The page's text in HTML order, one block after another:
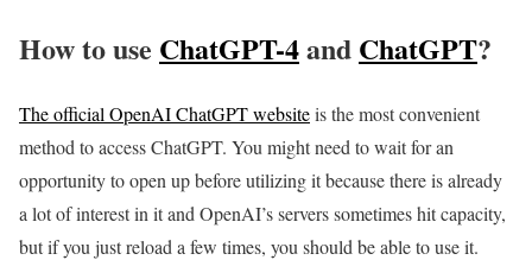
How to use ChatGPT-4and ChatGPT?
The official OpenAIChatGPTwebsiteis the most convenient
method to access ChatGPT. You might need to wait for an
opportunity to open up before utilizing it because there is already
a lot of interest in it and OpenAI’s servers sometimes hit capacity,
but if you just reload a few times, you should be able to use it.